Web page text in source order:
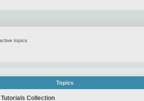
topics
Topics
Collection